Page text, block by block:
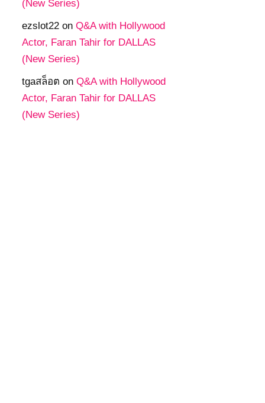
(New Series)
ezslot22 on Q&A with Hollywood
Actor, Faran Tahir for DALLAS
(New Series)
tgaสล็อต on Q&A with Hollywood
Actor, Faran Tahir for DALLAS
(New Series)